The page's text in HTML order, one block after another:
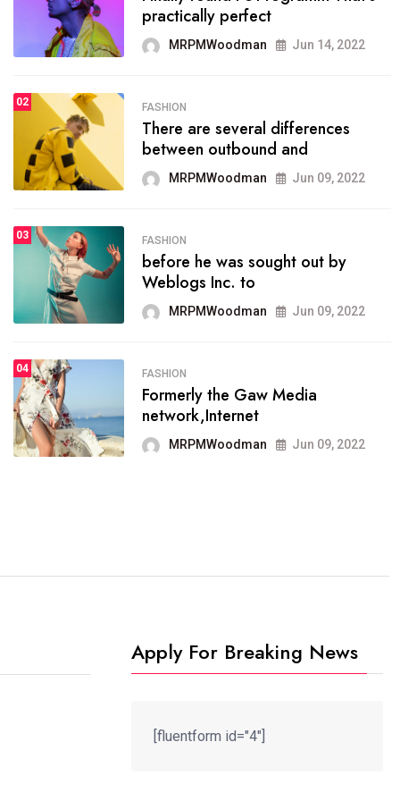
organizing
MRPMWoodman May 25, 2022
SPORTS
onprofit organization that
seeks provide inform
MRPMWoodman Jun 09, 2022
SPORTS
the blog include climate
politics, lgbq issue,
MRPMWoodman Jun 09, 2022
SPORTS
It now runs on the free
blogging platform
MRPMWoodman Jun 09, 2022
practically perfect
MRPMWoodman Jun 14, 2022
02 FASHION
There are several differences
between outbound and
MRPMWoodman Jun 09, 2022
03 FASHION
before he was sought out by
Weblogs Inc. to
MRPMWoodman Jun 09, 2022
04 FASHION
Formerly the Gaw Media
network,Internet
MRPMWoodman Jun 09, 2022
Apply For Breaking News
[fluentform id="4"]